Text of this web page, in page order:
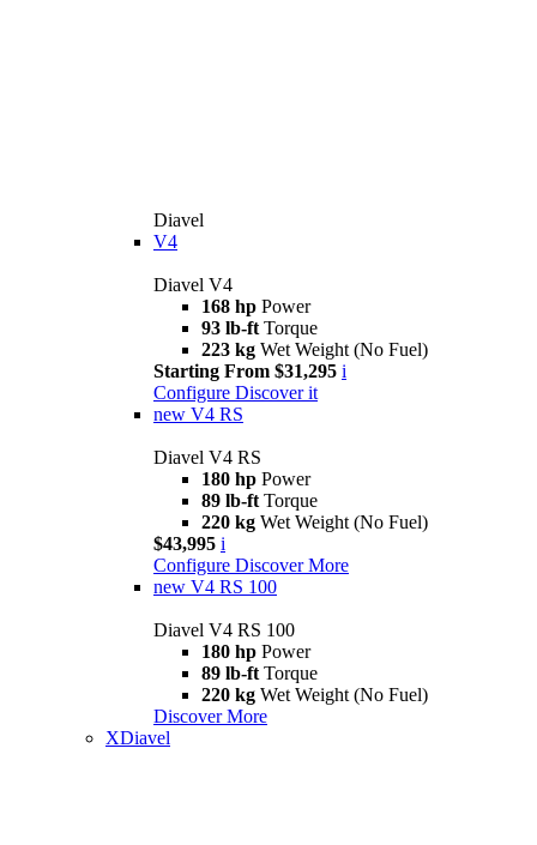
Diavel
V4
Diavel V4
168 hp Power
93 lb-ft Torque
223 kg Wet Weight (No Fuel)
Starting From $31,295 i
Configure Discover it
new V4 RS
Diavel V4 RS
180 hp Power
89 lb-ft Torque
220 kg Wet Weight (No Fuel)
$43,995 i
Configure Discover More
new V4 RS 100
Diavel V4 RS 100
180 hp Power
89 lb-ft Torque
220 kg Wet Weight (No Fuel)
Discover More
XDiavel